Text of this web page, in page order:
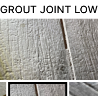
GROUT JOINT LOW